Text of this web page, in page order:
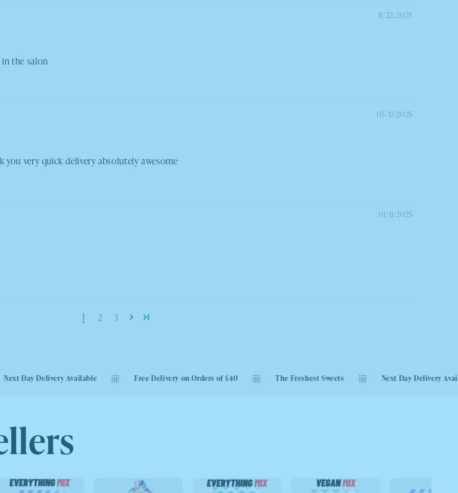
11/22/2025
the salon
05/17/2025
very quick delivery absolutely awesome
01/11/2025
1 2 3
Available Free Delivery on Orders of £40 The Freshest Sweets Next Day Delivery Available